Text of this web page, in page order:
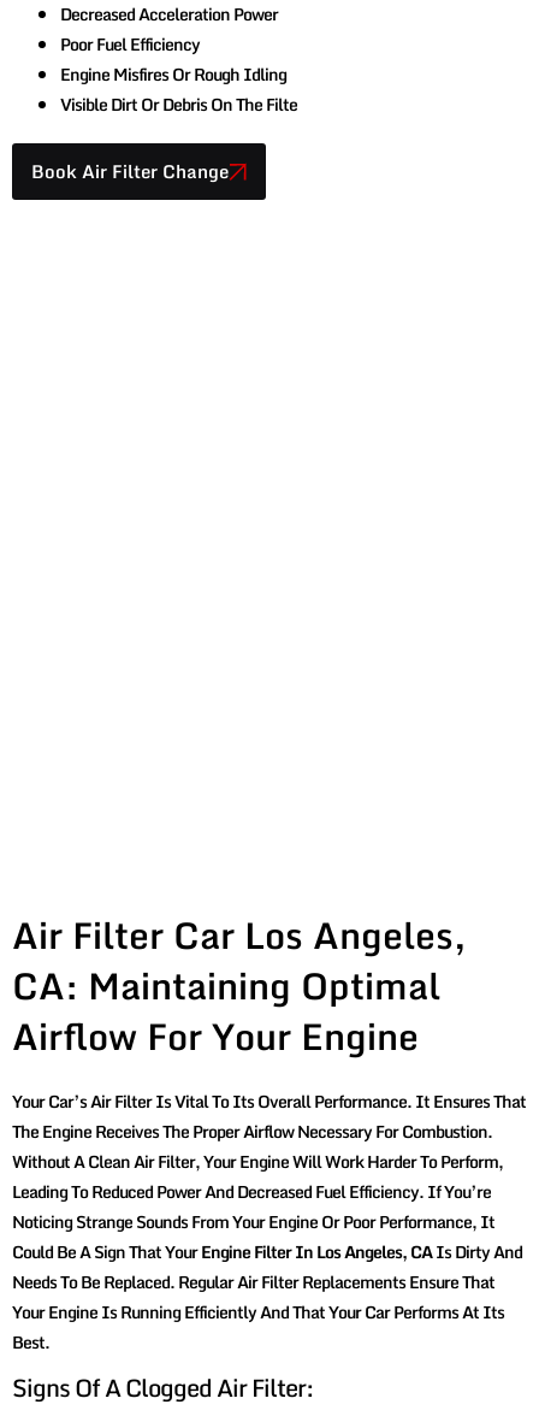
Decreased Acceleration Power
Poor Fuel Efficiency
Engine Misfires Or Rough Idling
Visible Dirt Or Debris On The Filte
Book Air Filter Change
Air Filter Car Los Angeles,
CA: Maintaining Optimal
Airflow For Your Engine
Your Car’s Air Filter Is Vital To Its Overall Performance. It Ensures That
The Engine Receives The Proper Airflow Necessary For Combustion.
Without A Clean Air Filter, Your Engine Will Work Harder To Perform,
Leading To Reduced Power And Decreased Fuel Efficiency. If You’re
Noticing Strange Sounds From Your Engine Or Poor Performance, It
Could Be A Sign That YourEngine Filter In Los Angeles, CAIs Dirty And
Needs To Be Replaced. Regular Air Filter Replacements Ensure That
Your Engine Is Running Efficiently And That Your Car Performs At Its
Best.
Signs Of A Clogged Air Filter: